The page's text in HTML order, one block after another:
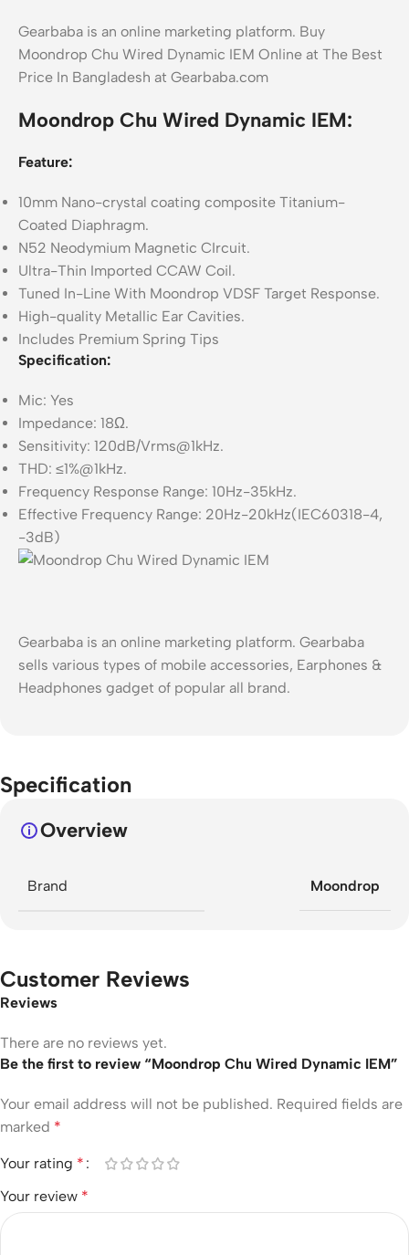
Gearbaba is an online marketing platform. Buy
Moondrop Chu Wired Dynamic IEM Online at The Best
Price In Bangladesh at Gearbaba.com
Moondrop Chu Wired Dynamic IEM:
Feature:
10mm Nano-crystal coating composite Titanium-
Coated Diaphragm.
N52 Neodymium Magnetic CIrcuit.
Ultra-Thin Imported CCAW Coil.
Tuned In-Line With Moondrop VDSF Target Response.
High-quality Metallic Ear Cavities.
Includes Premium Spring Tips
Specification:
Mic: Yes
Impedance: 18Ω.
Sensitivity: 120dB/Vrms@1kHz.
THD: ≤1%@1kHz.
Frequency Response Range: 10Hz-35kHz.
Effective Frequency Range: 20Hz-20kHz(IEC60318-4,
-3dB)
Gearbaba is an online marketing platform. Gearbaba
sells various types of mobile accessories, Earphones &
Headphones gadget of popular all brand.
Specification
Overview
Brand Moondrop
Customer Reviews
Reviews
There are no reviews yet.
Be the first to review “Moondrop Chu Wired Dynamic IEM”
Your email address will not be published. Required fields are
marked *
Your rating *
Your review *